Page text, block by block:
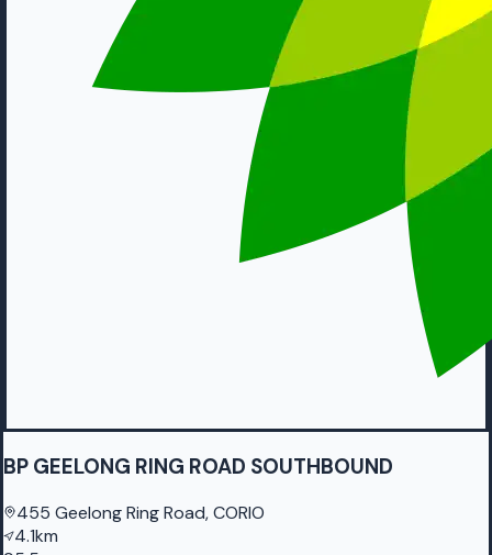
BP GEELONG RING ROAD SOUTHBOUND
455 Geelong Ring Road, CORIO
4.1km